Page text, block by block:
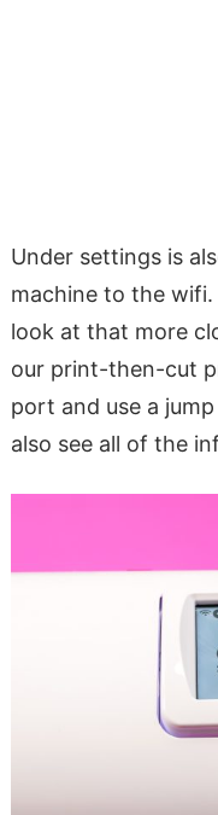
Under settings is
machine to the wifi.
look at that more
our print-then-cut
port and use a
also see all of the